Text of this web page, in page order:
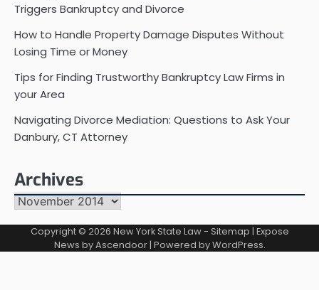
Triggers Bankruptcy and Divorce
How to Handle Property Damage Disputes Without
Losing Time or Money
Tips for Finding Trustworthy Bankruptcy Law Firms in
your Area
Navigating Divorce Mediation: Questions to Ask Your
Danbury, CT Attorney
Archives
Archives
Copyright © 2026 New York State Law- Sitemap | Expose
News byAscendoor| Powered byWordPress.